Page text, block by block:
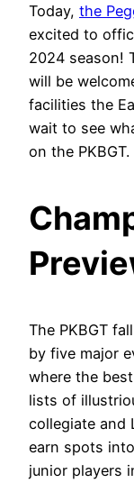
Today, the
excited to
2024 season!
will be
facilities the
wait to see
on the PKBGT.
The PKBGT
by five major
where the
lists of
collegiate and
earn spots
junior players